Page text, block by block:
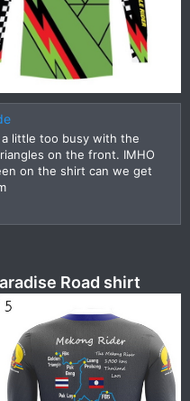
little too busy with the
on the front. IMHO
on the shirt can we get
Road shirt